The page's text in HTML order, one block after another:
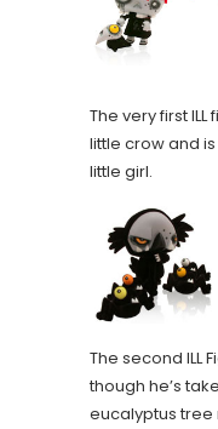
The very first ILL
little crow and
little girl.
The second ILL
though he’s
eucalyptus tree